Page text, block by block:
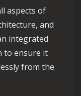
aspects of
and
integrated
to ensure it
from the